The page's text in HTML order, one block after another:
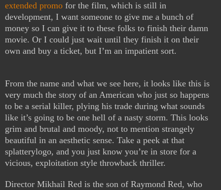
extended promo for the film, which is still in
development, I want someone to give me a bunch of
money so I can give it to these folks to finish their damn
movie. Or I could just wait until they finish it on their
own and buy a ticket, but I’m an impatient sort.
From the name and what we see here, it looks like this is
very much the story of an American who just so happens
to be a serial killer, plying his trade during what sounds
like it’s going to be one hell of a nasty storm. This looks
grim and brutal and moody, not to mention strangely
beautiful in an aesthetic sense. Take a peek at that
splatterylogo, and you just know you’re in store for a
vicious, exploitation style throwback thriller.
Director Mikhail Red is the son of Raymond Red, who